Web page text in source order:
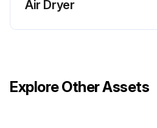
Maintenance Tasks
Check for damaged wiring or loose connections.
Air Dryer
Explore Other Assets